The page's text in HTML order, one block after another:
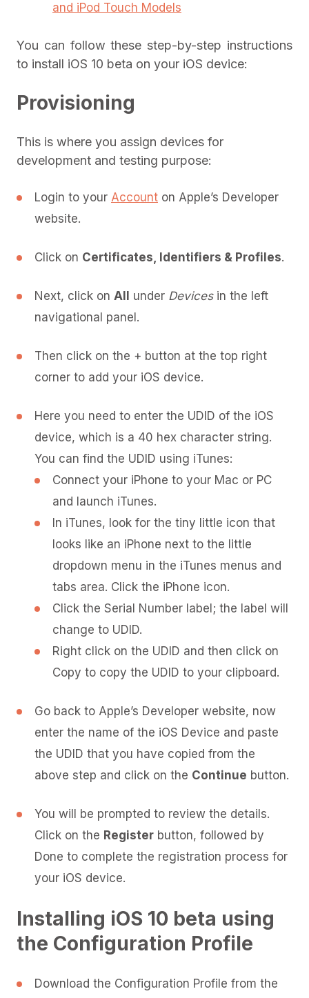
and iPod Touch Models
You can follow these step-by-step instructions
to install iOS 10 beta on your iOS device:
Provisioning
This is where you assign devices for
development and testing purpose:
Login to your Account on Apple’s Developer
website.
Click on Certificates, Identifiers & Profiles.
Next, click on All under Devicesin the left
navigational panel.
Then click on the + button at the top right
corner to add your iOS device.
Here you need to enter the UDID of the iOS
device, which is a 40 hex character string.
You can find the UDID using iTunes:
Connect your iPhone to your Mac or PC
and launch iTunes.
In iTunes, look for the tiny little icon that
looks like an iPhone next to the little
dropdown menu in the iTunes menus and
tabs area. Click the iPhone icon.
Click the Serial Number label; the label will
change to UDID.
Right click on the UDID and then click on
Copy to copy the UDID to your clipboard.
Go back to Apple’s Developer website, now
enter the name of the iOS Device and paste
the UDID that you have copied from the
above step and click on the Continue button.
You will be prompted to review the details.
Click on the Register button, followed by
Done to complete the registration process for
your iOS device.
Installing iOS 10 beta using
the Configuration Profile
Download the Configuration Profile from the